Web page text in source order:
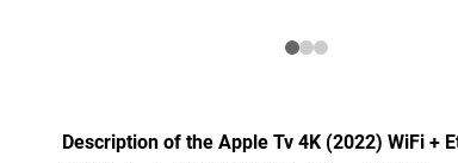
Description of the Apple Tv 4K (2022) WiFi +